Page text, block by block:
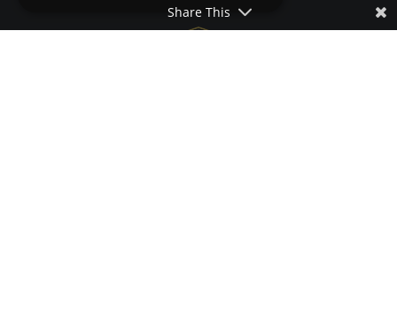
Share This